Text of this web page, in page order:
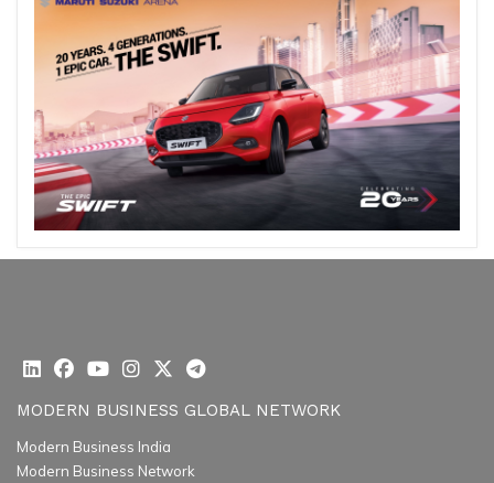
MODERN BUSINESS GLOBAL NETWORK
Modern Business India
Modern Business Network